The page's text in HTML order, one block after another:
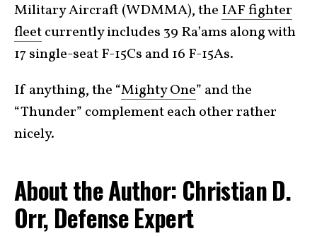
Military Aircraft (WDMMA), the IAF fighter
fleetcurrently includes 39 Ra’ams along with
17 single-seat F-15Cs and 16 F-15As.
If anything, the “Mighty One” and the
“Thunder” complement each other rather
nicely.
About the Author: Christian D.
Orr, Defense Expert